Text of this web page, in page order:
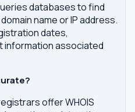
databases to find
name or IP address.
dates,
information associated
offer WHOIS